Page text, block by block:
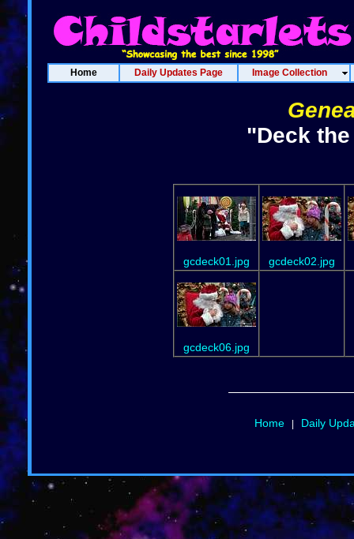
Home Daily Updates Page Image Collection
"Deck
gcdeck01.jpg gcdeck02.jpg
gcdeck06.jpg
Home| Daily